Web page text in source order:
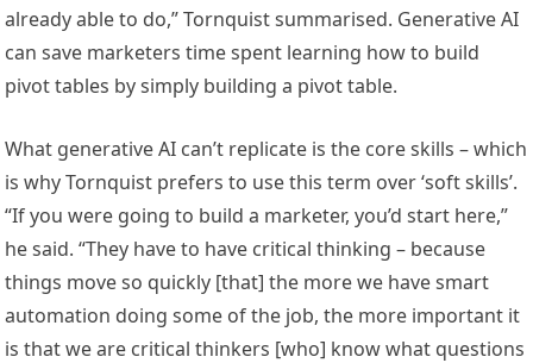
already able to do,” Tornquist summarised. Generative AI
can save marketers time spent learning how to build
pivot tables by simply building a pivot table.
What generative AI can’t replicate is the core skills – which
is why Tornquist prefers to use this term over ‘soft skills’.
“If you were going to build a marketer, you’d start here,”
he said. “They have to have critical thinking – because
things move so quickly [that] the more we have smart
automation doing some of the job, the more important it
is that we are critical thinkers [who] know what questions